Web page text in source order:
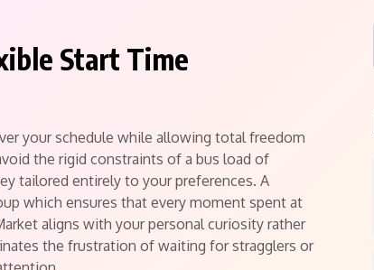
Start Time
your schedule while allowing total freedom
the rigid constraints of a bus load of
tailored entirely to your preferences. A
which ensures that every moment spent at
aligns with your personal curiosity rather
the frustration of waiting for stragglers or